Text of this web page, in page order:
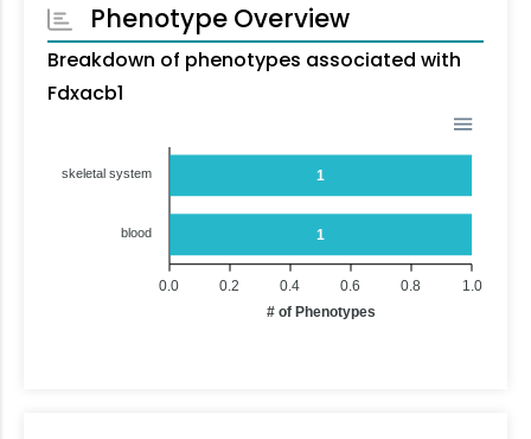
Phenotype Overview
Breakdown of phenotypes associated with
Fdxacb1
1
1
skeletal system
blood
1.0
0.8
0.6
0.4
0.2
0.0
# of Phenotypes